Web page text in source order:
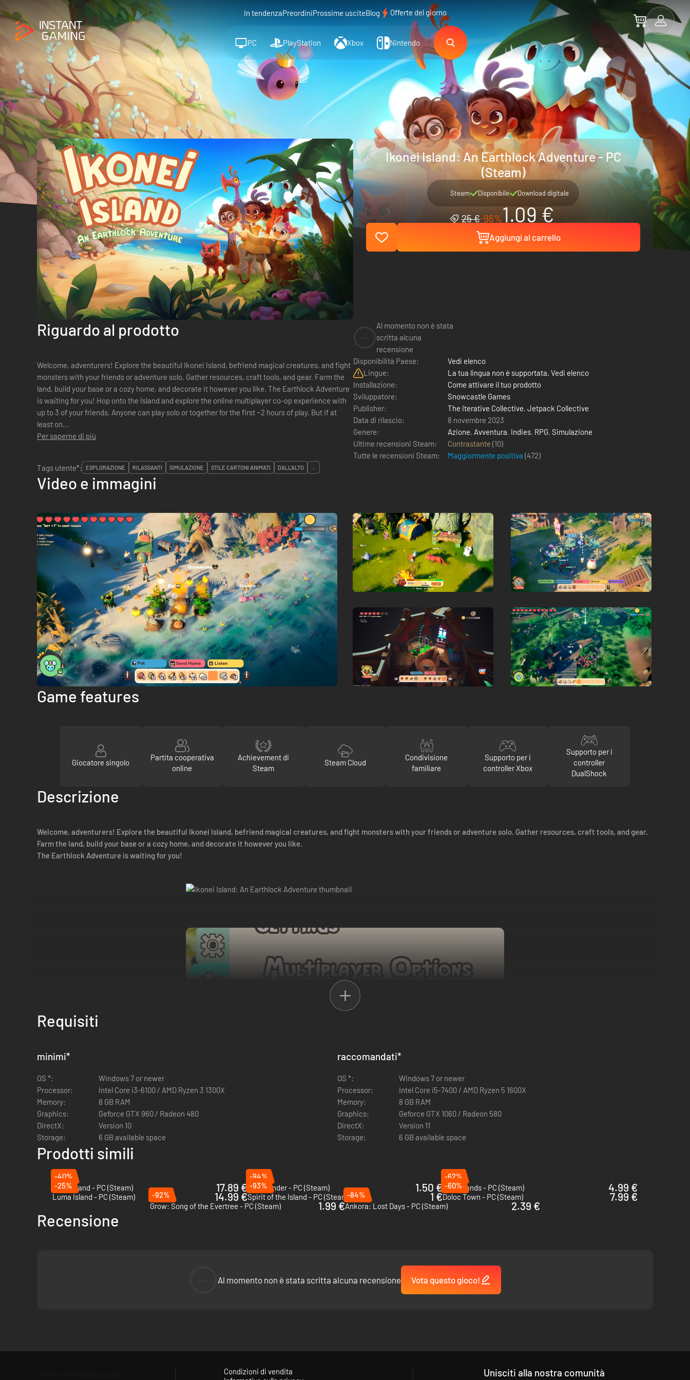
In tendenzaPreordiniProssime usciteBlog Offerte del giorno
PC PlayStation Xbox Nintendo
Ikonei Island: An Earthlock Adventure - PC
(Steam)
Steam Disponibile Download digitale
25 €-96%1.09 €
Aggiungi al carrello
Riguardo al prodotto
Welcome, adventurers! Explore the beautiful Ikonei Island, befriend magical creatures, and fight
monsters with your friends or adventure solo. Gather resources, craft tools, and gear. Farm the
land, build your base or a cozy home, and decorate it however you like. The Earthlock Adventure
is waiting for you! Hop onto the Island and explore the online multiplayer co-op experience with
up to 3 of your friends. Anyone can play solo or together for the first ~2 hours of play. But if at
least on...
Per saperne di più
Al momento non è stata
scritta alcuna
recensione
Disponibilità Paese:
Vedi elenco
Lingue:
La tua lingua non è supportata. Vedi elenco
Installazione:
Come attivare il tuo prodotto
Sviluppatore:
Snowcastle Games
Publisher:
The Iterative Collective, Jetpack Collective
Data di rilascio:
8 novembre 2023
Genere:
Azione, Avventura, Indies, RPG, Simulazione
Ultime recensioni Steam:
Contrastante (10)
Tutte le recensioni Steam:
Maggiormente positiva (472)
Tags utente*:
ESPLORAZIONE RILASSANTI SIMULAZIONE STILE CARTONI ANIMATI DALL'ALTO ...
Video e immagini
Game features
Giocatore singolo
Partita cooperativa
online
Achievement di
Steam
Steam Cloud
Condivisione
familiare
Supporto per i
controller Xbox
Supporto per i
controller
DualShock
Descrizione
Welcome, adventurers! Explore the beautiful Ikonei Island, befriend magical creatures, and fight monsters with your friends or adventure solo. Gather resources, craft tools, and gear.
Farm the land, build your base or a cozy home, and decorate it however you like.
The Earthlock Adventure is waiting for you!
owns the full game you can play indefinitely!
Check the "Download Ikonei Island: Friends' Pass" button above.
*Note: make a "Ribbit Request" (meaning, a "Join Code") to be able to join in the same game session together. If your demo runs out, do not worry - after you purchase the base game you can
continue where you left off. Lastly, make sure that everyone who tries to play the co-op is using the latest updates - otherwise you may unfortunately risk experiencing crashes.
Harvest materials using tools and creature abilities, then build workshops to create and assemble resources. All of these materials will come in handy to truly customize the island to your
Requisiti
minimi*
OS *:
Windows 7 or newer
Processor:
Intel Core i3-6100 / AMD Ryzen 3 1300X
Memory:
8 GB RAM
Graphics:
Geforce GTX 960 / Radeon 480
DirectX:
Version 10
Storage:
6 GB available space
raccomandati*
OS *:
Windows 7 or newer
Processor:
Intel Core i5-7400 / AMD Ryzen 5 1600X
Memory:
8 GB RAM
Graphics:
Geforce GTX 1060 / Radeon 580
DirectX:
Version 11
Storage:
6 GB available space
Prodotti simili
-40%
Coral Island - PC (Steam)
17.89 €
-94%
Wildmender - PC (Steam)
1.50 €
-62%
Tinkerlands - PC (Steam)
4.99 €
-25%
Luma Island - PC (Steam)
14.99 €
-93%
Spirit of the Island - PC (Steam)
1 €
-60%
Doloc Town - PC (Steam)
7.99 €
-92%
Grow: Song of the Evertree - PC (Steam)
1.99 €
-84%
Ankora: Lost Days - PC (Steam)
2.39 €
Recensione
Al momento non è stata scritta alcuna recensione Vota questo gioco!
Condizioni di vendita
Unisciti alla nostra comunità